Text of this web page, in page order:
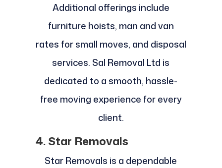
Additional offerings include
furniture hoists, man and van
rates for small moves, and disposal
services. Sal Removal Ltd is
dedicated to a smooth, hassle-
free moving experience for every
client.
4. Star Removals
Star Removals is a dependable